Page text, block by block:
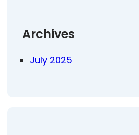
Archives
July 2025